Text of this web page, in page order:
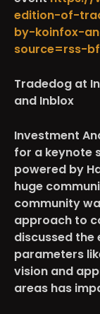
edition-of-
by-koinfox-
source=rss-
Tradedog at
and Inblox
Investment
for a keynote
powered by
huge
community
approach to
discussed
parameters
vision and
areas has